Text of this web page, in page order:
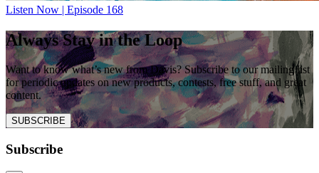
Listen Now | Episode 168
Always Stay in the Loop
Want to know what’s new from Davis? Subscribe to our mailing list
for periodic updates on new products, contests, free stuff, and great
content.
SUBSCRIBE
Subscribe